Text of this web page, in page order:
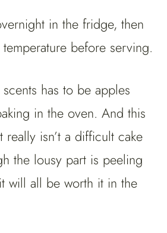
in the fridge, then
before serving.
has to be apples
in the oven. And this
really isn’t a difficult cake
the lousy part is peeling
will all be worth it in the